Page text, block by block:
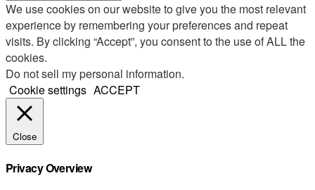
We use cookies on our website to give you the most relevant
experience by remembering your preferences and repeat
visits. By clicking “Accept”, you consent to the use of ALL the
cookies.
Do not sell my personal information.
Cookie settings ACCEPT
Close
Privacy Overview